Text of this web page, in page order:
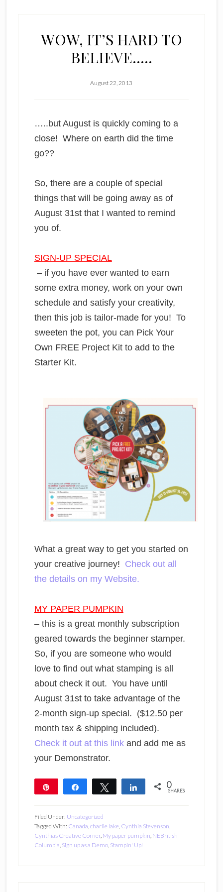
WOW, IT’S HARD TO
BELIEVE…..
August 22, 2013
…..but August is quickly coming to a
close! Where on earth did the time
go??
So, there are a couple of special
things that will be going away as of
August 31st that I wanted to remind
you of.
SIGN-UP SPECIAL
– if you have ever wanted to earn
some extra money, work on your own
schedule and satisfy your creativity,
then this job is tailor-made for you! To
sweeten the pot, you can Pick Your
Own FREE Project Kit to add to the
Starter Kit.
What a great way to get you started on
your creative journey! Check out all
the details on my Website.
MY PAPER PUMPKIN
– this is a great monthly subscription
geared towards the beginner stamper.
So, if you are someone who would
love to find out what stamping is all
about check it out. You have until
August 31st to take advantage of the
2-month sign-up special. ($12.50 per
month tax & shipping included).
Check it out at this linkand add me as
your Demonstrator.
Share Tweet Share 0
SHARES
Filed Under: Uncategorized
Tagged With: Canada,charlie lake, Cynthia Stevenson,
Cynthias Creative Corner, My paper pumpkin, NEBritish
Columbia, Sign up as a Demo, Stampin' Up!